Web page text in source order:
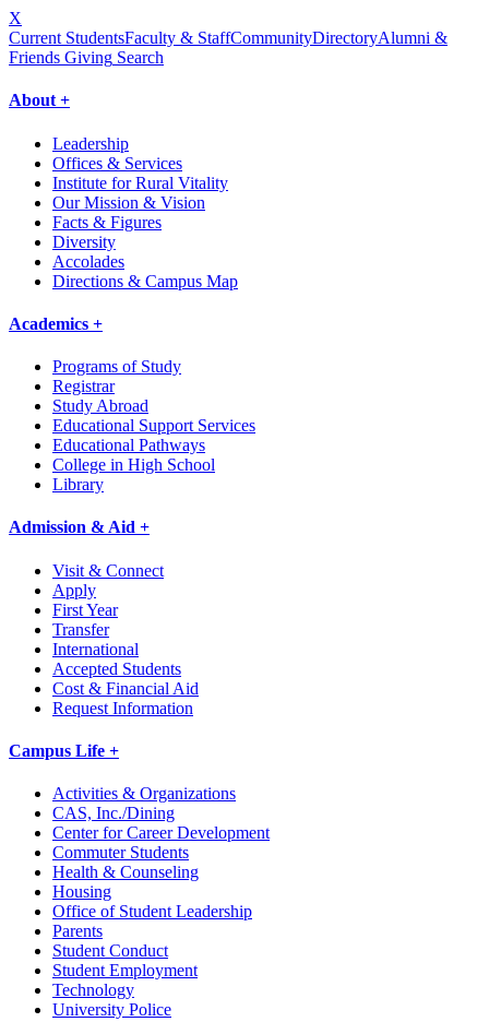
X
Current StudentsFaculty & StaffCommunityDirectoryAlumni &
Friends Giving Search
About +
Leadership
Offices & Services
Institute for Rural Vitality
Our Mission & Vision
Facts & Figures
Diversity
Accolades
Directions & Campus Map
Academics +
Programs of Study
Registrar
Study Abroad
Educational Support Services
Educational Pathways
College in High School
Library
Admission & Aid +
Visit & Connect
Apply
First Year
Transfer
International
Accepted Students
Cost & Financial Aid
Request Information
Campus Life +
Activities & Organizations
CAS, Inc./Dining
Center for Career Development
Commuter Students
Health & Counseling
Housing
Office of Student Leadership
Parents
Student Conduct
Student Employment
Technology
University Police